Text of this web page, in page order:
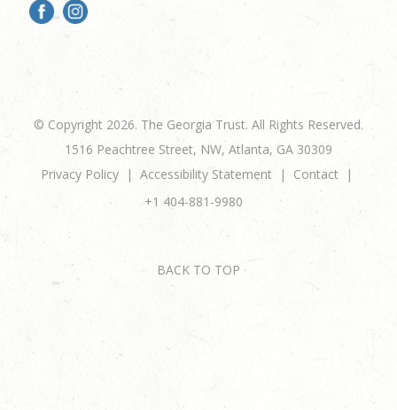
© Copyright 2026. The Georgia Trust. All Rights Reserved.
1516 Peachtree Street, NW, Atlanta, GA 30309
Privacy Policy
Accessibility Statement
Contact
+1 404-881-9980
BACK TO TOP